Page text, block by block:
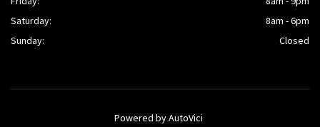
Saturday:
8am - 6pm
Sunday:
Closed
Powered by AutoVici